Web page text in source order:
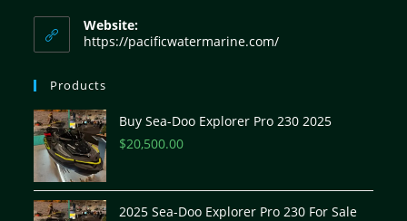
Website:
https://pacificwatermarine.com/
Products
Buy Sea-Doo Explorer Pro 230 2025
$20,500.00
2025 Sea-Doo Explorer Pro 230 For Sale